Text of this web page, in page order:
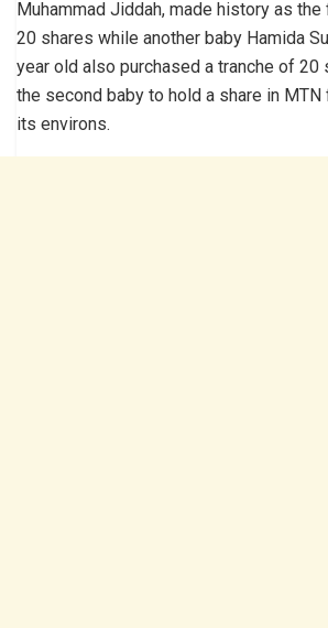
Muhammad Jiddah, made history as
20 shares while another baby Hamida
year old also purchased a tranche of 20
the second baby to hold a share in MTN
its environs.